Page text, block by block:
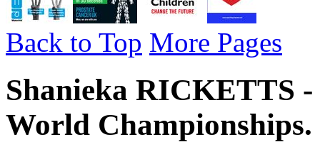
Back to Top More Pages
Shanieka RICKETTS
World Championships.